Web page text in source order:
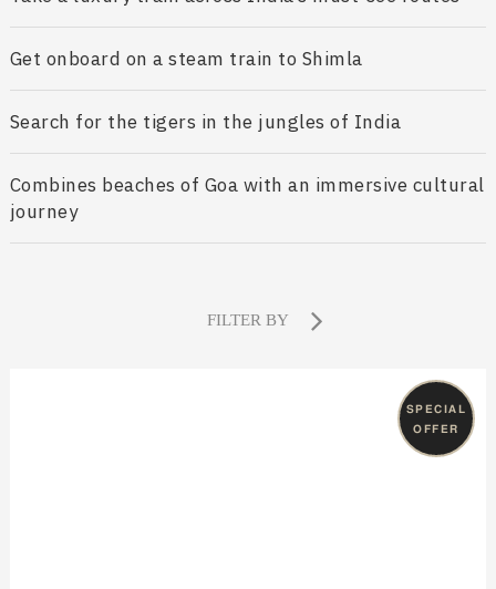
Get onboard on a steam train to Shimla
Search for the tigers in the jungles of India
Combines beaches of Goa with an immersive cultural
journey
FILTER BY
SPECIAL
OFFER